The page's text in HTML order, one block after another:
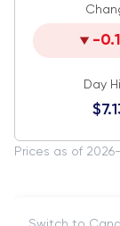
-
Day
Prices as of 2026-